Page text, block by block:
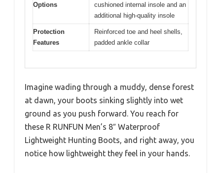
Options
cushioned internal insole and an
additional high-quality insole
Protection
Features
Reinforced toe and heel shells,
padded ankle collar
Imagine wading through a muddy, dense forest
at dawn, your boots sinking slightly into wet
ground as you push forward. You reach for
these R RUNFUN Men’s 8″ Waterproof
Lightweight Hunting Boots, and right away, you
notice how lightweight they feel in your hands.